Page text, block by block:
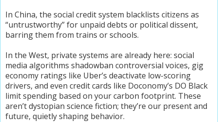
In China, the social credit system blacklists citizens as
“untrustworthy” for unpaid debts or political dissent,
barring them from trains or schools.
In the West, private systems are already here: social
media algorithms shadowban controversial voices, gig
economy ratings like Uber’s deactivate low-scoring
drivers, and even credit cards like Doconomy’s DO Black
limit spending based on your carbon footprint. These
aren’t dystopian science fiction; they’re our present and
future, quietly shaping behavior.